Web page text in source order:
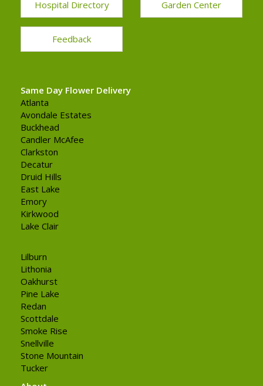
Hospital Directory Garden Center
Feedback
Same Day Flower Delivery
Atlanta
Avondale Estates
Buckhead
Candler McAfee
Clarkston
Decatur
Druid Hills
East Lake
Emory
Kirkwood
Lake Clair
Lilburn
Lithonia
Oakhurst
Pine Lake
Redan
Scottdale
Smoke Rise
Snellville
Stone Mountain
Tucker